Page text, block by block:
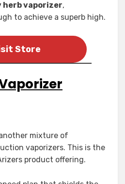
herb vaporizer,
to achieve a superb high.
Store
mixture of
vaporizers. This is the
product offering.